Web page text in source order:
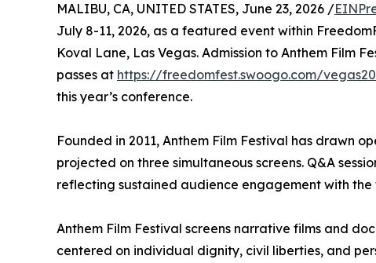
MALIBU, CA, UNITED STATES, June 23, 2026 /
July 8-11, 2026, as a featured event within
Koval Lane, Las Vegas. Admission to Anthem Film
passes at https://freedomfest.swoogo.com/
this year’s conference.
Founded in 2011, Anthem Film Festival has drawn
projected on three simultaneous screens. Q&A
reflecting sustained audience engagement with the
Anthem Film Festival screens narrative films and
centered on individual dignity, civil liberties, and